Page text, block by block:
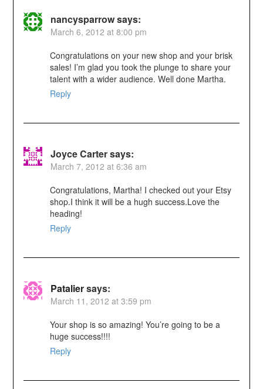
nancysparrowsays:
March 6, 2012 at 8:00 pm
Congratulations on your new shop and your brisk
sales! I’m glad you took the plunge to share your
talent with a wider audience. Well done Martha.
Reply
Joyce Cartersays:
March 7, 2012 at 6:36 am
Congratulations, Martha! I checked out your Etsy
shop.I think it will be a hugh success.Love the
heading!
Reply
Pataliersays:
March 11, 2012 at 3:59 pm
Your shop is so amazing! You’re going to be a
huge success!!!!
Reply